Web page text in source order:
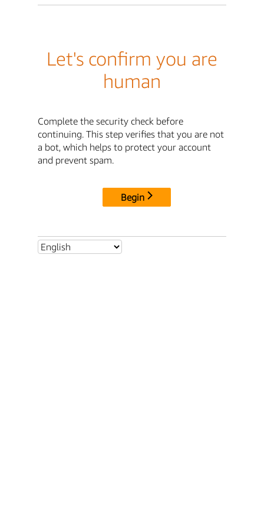
Let's confirm you are
human
Complete the security check before
continuing. This step verifies that you are not
a bot, which helps to protect your account
and prevent spam.
Begin